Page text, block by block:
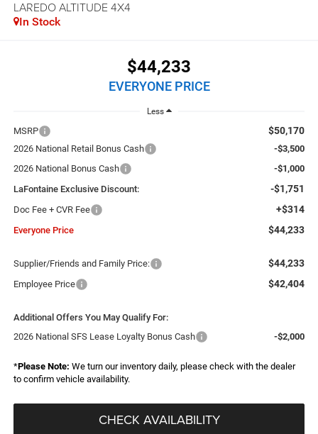
LAREDO ALTITUDE 4X4
In Stock
$44,233
EVERYONE PRICE
Less
MSRP $50,170
2026 National Retail Bonus Cash
-$3,500
2026 National Bonus Cash
-$1,000
LaFontaine Exclusive Discount:
-$1,751
Doc Fee + CVR Fee +$314
Everyone Price $44,233
Supplier/Friends and Family Price: $44,233
Employee Price $42,404
Additional Offers You May Qualify For:
2026 National SFS Lease Loyalty Bonus Cash
-$2,000
*Please Note: We turn our inventory daily, please check with the dealer
to confirm vehicle availability.
CHECK AVAILABILITY